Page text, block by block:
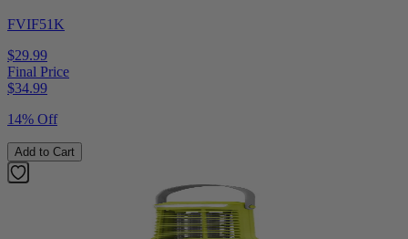
FVIF51K
$29.99
Final Price
$34.99
14% Off
Add to Cart